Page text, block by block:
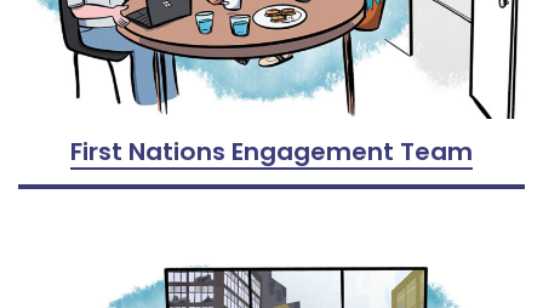
First Nations Engagement Team